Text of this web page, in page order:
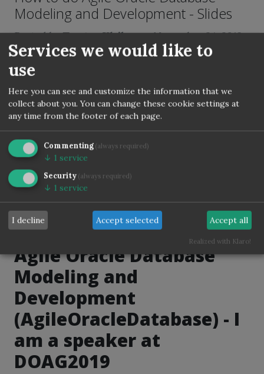
Modeling and Development - Slides
Posted byTorsten KleiberonNovember 24, 2019
Tags:Conferences Database Deploy DOAG
Jenkins
I have presented last week on DOAG 2019.
For all non DOAG members - you can find
the german presentation on
too:
Agile Oracle Database
Modeling and
Development
(AgileOracleDatabase) - I
am a speaker at
DOAG2019
Services we would like to
use
Here you can see and customize the information that we
collect about you. You can change these cookie settings at
any time from the footer of each page.
Commenting (always required)
↓ 1 service
Security (always required)
↓ 1 service
I decline Accept selected Accept all
Realized with Klaro!